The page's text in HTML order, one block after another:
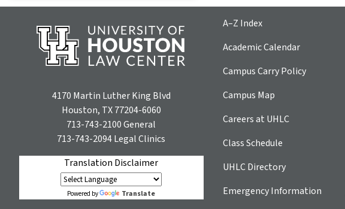
4170 Martin Luther King Blvd
Houston, TX 77204-6060
713-743-2100General
713-743-2094Legal Clinics
Translation Disclaimer
Powered by Translate
A–Z Index
Academic Calendar
Campus Carry Policy
Campus Map
Careers at UHLC
Class Schedule
UHLC Directory
Emergency Information